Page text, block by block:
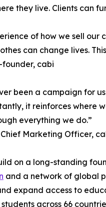
they live. Clients can
of how we sell
can change lives.
cabi
been a campaign for
it reinforces where
everything we do.”
Marketing Officer,
on a long-standing
and a network of global
expand access to
students across 66